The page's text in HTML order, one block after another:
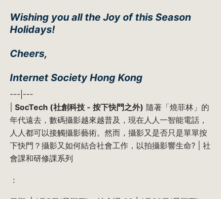
Wishing you all the Joy of this Season
Holidays!
Cheers,
Internet Society Hong Kong
---|---
SocTech (社創科技 - 按下快門之外) 隨著「燒菲林」的
年代遠去，數碼攝影越來越普及，現在人人一智能電話，
人人都可以接觸攝影藝術。然而，攝影又是否只是單單按
下快門？攝影又如何結合社會工作，以拍攝影響生命? | 社
會課和研修課系列
：